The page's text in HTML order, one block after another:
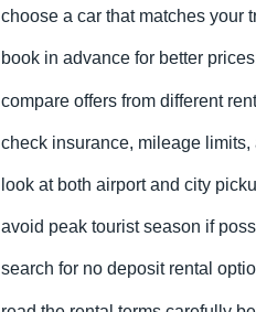
choose a car that matches your
book in advance for better
compare offers from different
check insurance, mileage limits,
look at both airport and city
avoid peak tourist season if
search for no deposit rental